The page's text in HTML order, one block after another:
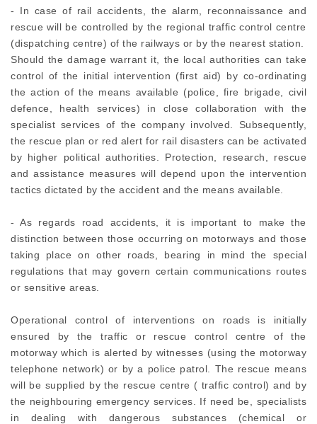
- In case of rail accidents, the alarm, reconnaissance and
rescue will be controlled by the regional traffic control centre
(dispatching centre) of the railways or by the nearest station.
Should the damage warrant it, the local authorities can take
control of the initial intervention (first aid) by co-ordinating
the action of the means available (police, fire brigade, civil
defence, health services) in close collaboration with the
specialist services of the company involved. Subsequently,
the rescue plan or red alert for rail disasters can be activated
by higher political authorities. Protection, research, rescue
and assistance measures will depend upon the intervention
tactics dictated by the accident and the means available.
- As regards road accidents, it is important to make the
distinction between those occurring on motorways and those
taking place on other roads, bearing in mind the special
regulations that may govern certain communications routes
or sensitive areas.
Operational control of interventions on roads is initially
ensured by the traffic or rescue control centre of the
motorway which is alerted by witnesses (using the motorway
telephone network) or by a police patrol. The rescue means
will be supplied by the rescue centre ( traffic control) and by
the neighbouring emergency services. If need be, specialists
in dealing with dangerous substances (chemical or